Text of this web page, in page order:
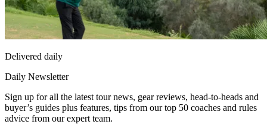
Delivered daily
Daily Newsletter
Sign up for all the latest tour news, gear reviews, head-to-heads and
buyer’s guides plus features, tips from our top 50 coaches and rules
advice from our expert team.